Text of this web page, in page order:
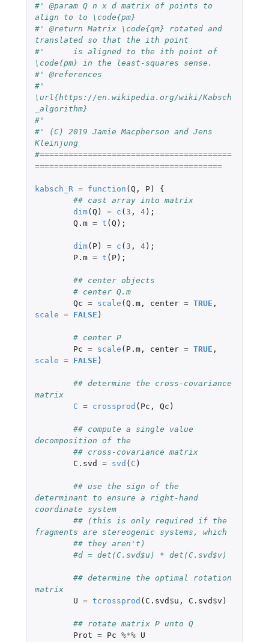
#' @param Q n x d matrix of points to
align to to \code{pm}
#' @return Matrix \code{qm} rotated and
translated so that the ith point
#'	is aligned to the ith point of
\code{pm} in the least-squares sense.
#' @references
#'
\url{https://en.wikipedia.org/wiki/Kabsch
_algorithm}
#'
#' (C) 2019 Jamie Macpherson and Jens
Kleinjung
#========================================
=======================================
kabsch_R = function (Q , P)
{
## cast array into matrix
dim(Q ) = c ( 3 , 4);
Q.m = t (Q );
dim( P) = c ( 3 , 4);
P.m = t ( P);
## center objects
# center Q.m
Qc = scale (Q.m, center = TRUE ,
scale = FALSE )
# center P
Pc = scale ( P.m, center = TRUE ,
scale = FALSE )
## determine the cross-covariance
matrix
C = crossprod ( Pc , Qc )
## compute a single value
decomposition of the
## cross-covariance matrix
C.svd
= svd ( C )
## use the sign of the
determinant to ensure a right-hand
coordinate system
## (this is only required if the
fragments are stereogenic systems, which
## they aren't)
#d = det(C.svd$u) * det(C.svd$v)
## determine the optimal rotation
matrix
U = tcrossprod ( C.svd $u , C.svd $v )
## rotate matrix P unto Q
Prot = Pc %*% U